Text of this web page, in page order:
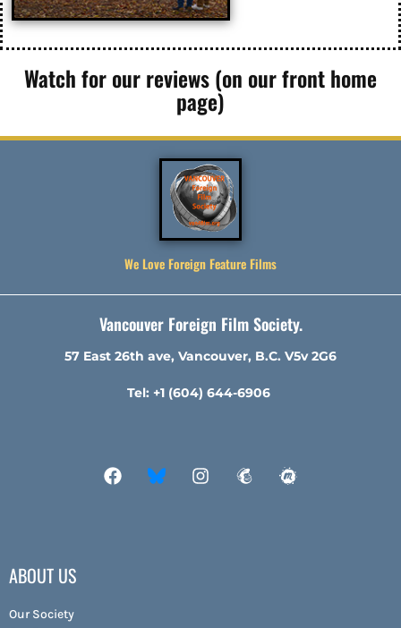
Watch for our reviews (on our front home
page)
We Love Foreign Feature Films
Vancouver Foreign Film Society.
57 East 26th ave, Vancouver, B.C. V5v 2G6
Tel: +1 (604) 644-6906
ABOUT US
Our Society